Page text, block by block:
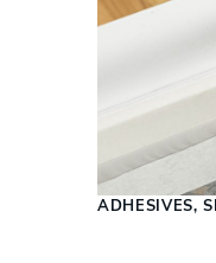
ADHESIVES,